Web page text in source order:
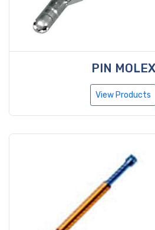
PIN MOLEX
View Products